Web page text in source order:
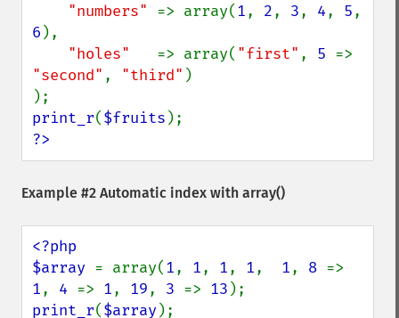
"numbers" => array(1, 2, 3, 4, 5
6 ),
"holes" => array( "first" , 5
"second" , "third" )
print_r($fruits
?>
Example #2 Automatic index with array()
<?php
$array = array(1, 1, 1, 1, 1, 8
1, 4 => 1, 19, 3 => 13
print_r($array